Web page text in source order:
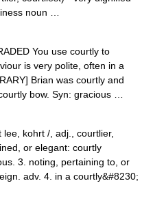
noun …
You use courtly to
is very polite, often in a
Brian was courtly and
bow. Syn: gracious …
kohrt /, adj., courtlier,
or elegant: courtly
3. noting, pertaining to, or
adv. 4. in a courtly&#8230;